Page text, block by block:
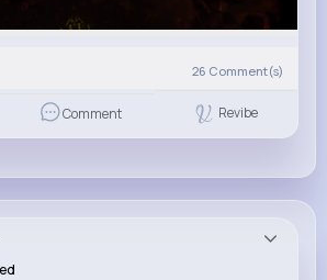
26 Comment(s)
Comment Revibe